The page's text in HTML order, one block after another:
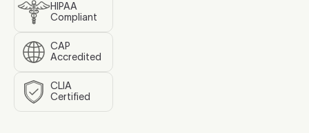
HIPAA
Compliant
CAP
Accredited
CLIA
Certified